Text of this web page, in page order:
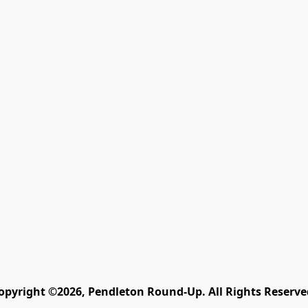
©2026, Pendleton Round-Up. All Rights